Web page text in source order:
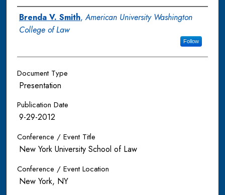
Authors
Brenda V. Smith,American University Washington
College of Law
Follow
Document Type
Presentation
Publication Date
9-29-2012
Conference / Event Title
New York University School of Law
Conference / Event Location
New York, NY